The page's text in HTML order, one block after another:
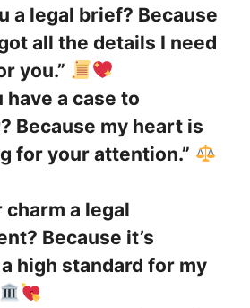
a legal brief? Because
all the details I need
you.”
have a case to
Because my heart is
for your attention.”
charm a legal
Because it’s
high standard for my